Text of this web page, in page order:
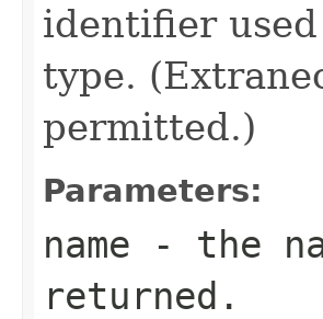
identifier
type.
permitted.)
Parameters:
name - the
returned.